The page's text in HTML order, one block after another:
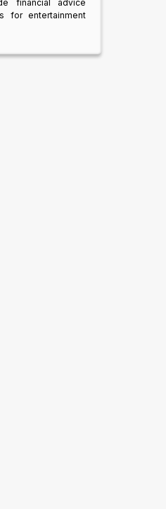
financial advice
for entertainment